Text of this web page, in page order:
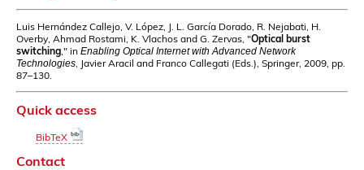
Luis Hernández Callejo, V. López, J. L. García Dorado, R. Nejabati, H.
Overby, Ahmad Rostami, K. Vlachos and G. Zervas, "Optical burst
switching ," in Enabling Optical Internet with Advanced Network
Technologies , Javier Aracil and Franco Callegati (Eds.), Springer, 2009, pp.
87–130.
Quick access
BibTeX
Contact